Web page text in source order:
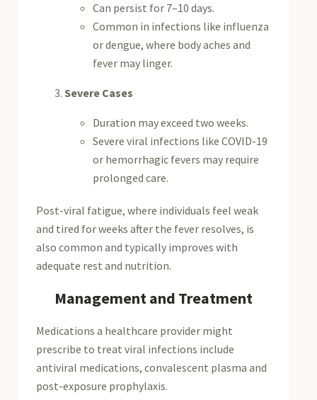
Can persist for 7–10 days.
Common in infections like influenza
or dengue, where body aches and
fever may linger.
Severe Cases
Duration may exceed two weeks.
Severe viral infections like COVID-19
or hemorrhagic fevers may require
prolonged care.
Post-viral fatigue, where individuals feel weak
and tired for weeks after the fever resolves, is
also common and typically improves with
adequate rest and nutrition.
Management and Treatment
Medications a healthcare provider might
prescribe to treat viral infections include
antiviral medications, convalescent plasma and
post-exposure prophylaxis.